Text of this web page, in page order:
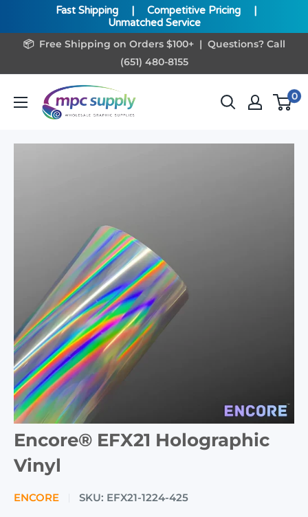
Fast Shipping | Competitive Pricing
|
Unmatched Service
Skip📦 Free Shipping on Orders $100+ | Questions? Call
(651) 480-8155
www.MPCSupply.com 0
Encore® EFX21 Holographic
Vinyl
ENCORE SKU: EFX21-1224-425